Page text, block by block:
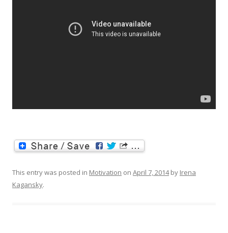
This entry was posted in Motivation on April 7, 2014by Irena
Kagansky.